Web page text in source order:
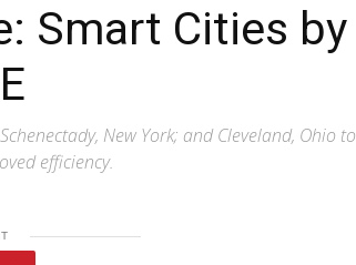
Smart Cities by
New York; and Cleveland, Ohio to
efficiency.